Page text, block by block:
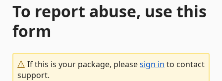
To report abuse, use this
form
If this is your package, pleasesign in to contact
support.